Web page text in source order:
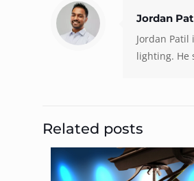
Jordan
Jordan
lighting. He
Related posts